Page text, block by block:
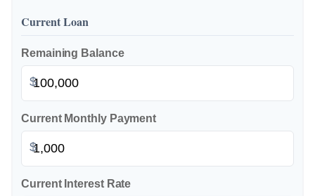
Current Loan
Remaining Balance
$
Current Monthly Payment
$
Current Interest Rate